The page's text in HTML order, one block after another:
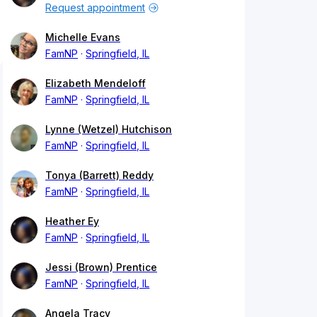
Request appointment
Michelle Evans
FamNP
Springfield, IL
Elizabeth Mendeloff
FamNP
Springfield, IL
Lynne (Wetzel) Hutchison
FamNP
Springfield, IL
Tonya (Barrett) Reddy
FamNP
Springfield, IL
Heather Ey
FamNP
Springfield, IL
Jessi (Brown) Prentice
FamNP
Springfield, IL
Angela Tracy